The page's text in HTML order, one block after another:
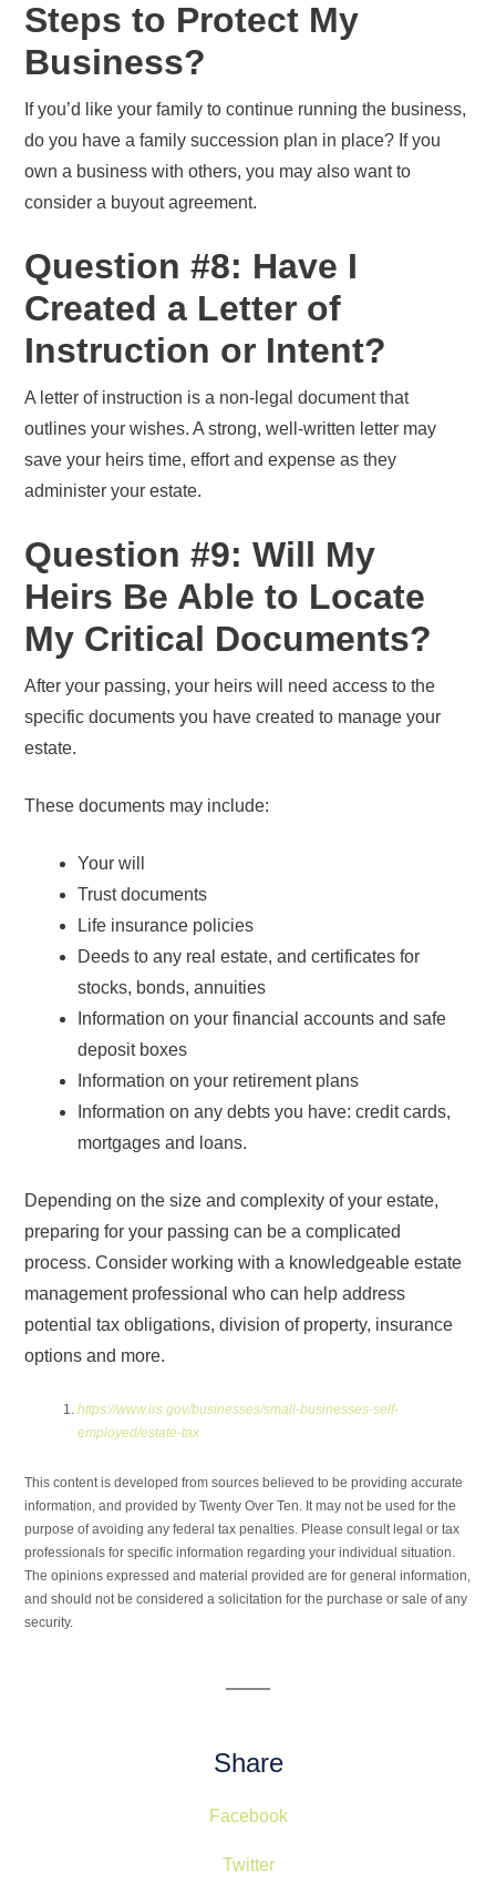
Steps to Protect My
Business?
If you’d like your family to continue running the business,
do you have a family succession plan in place? If you
own a business with others, you may also want to
consider a buyout agreement.
Question #8: Have I
Created a Letter of
Instruction or Intent?
A letter of instruction is a non-legal document that
outlines your wishes. A strong, well-written letter may
save your heirs time, effort and expense as they
administer your estate.
Question #9: Will My
Heirs Be Able to Locate
My Critical Documents?
After your passing, your heirs will need access to the
specific documents you have created to manage your
estate.
These documents may include:
Your will
Trust documents
Life insurance policies
Deeds to any real estate, and certificates for
stocks, bonds, annuities
Information on your financial accounts and safe
deposit boxes
Information on your retirement plans
Information on any debts you have: credit cards,
mortgages and loans.
Depending on the size and complexity of your estate,
preparing for your passing can be a complicated
process. Consider working with a knowledgeable estate
management professional who can help address
potential tax obligations, division of property, insurance
options and more.
https://www.irs.gov/businesses/small-businesses-self-
employed/estate-tax
This content is developed from sources believed to be providing accurate
information, and provided by Twenty Over Ten. It may not be used for the
purpose of avoiding any federal tax penalties. Please consult legal or tax
professionals for specific information regarding your individual situation.
The opinions expressed and material provided are for general information,
and should not be considered a solicitation for the purchase or sale of any
security.
Share
Facebook
Twitter